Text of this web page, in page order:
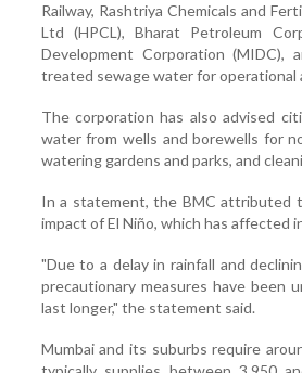
Railway, Rashtriya Chemicals and
Ltd (HPCL), Bharat Petroleum
Development Corporation
treated sewage water for operational
The corporation has also advised
water from wells and borewells for
watering gardens and parks, and
In a statement, the BMC attributed
impact of El Niño, which has affected
"Due to a delay in rainfall and
precautionary measures have been
last longer," the statement said.
Mumbai and its suburbs require